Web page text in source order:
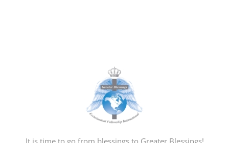
It is time to go from blessings to Greater Blessings!